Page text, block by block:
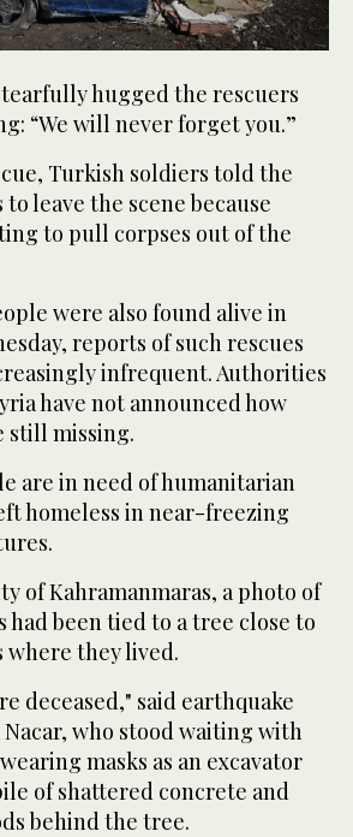
hugged the rescuers
“We will never forget you.”
Turkish soldiers told the
leave the scene because
to pull corpses out of the
were also found alive in
reports of such rescues
infrequent. Authorities
have not announced how
still missing.
are in need of humanitarian
homeless in near-freezing
of Kahramanmaras, a photo of
had been tied to a tree close to
they lived.
deceased," said earthquake
who stood waiting with
masks as an excavator
of shattered concrete and
behind the tree.